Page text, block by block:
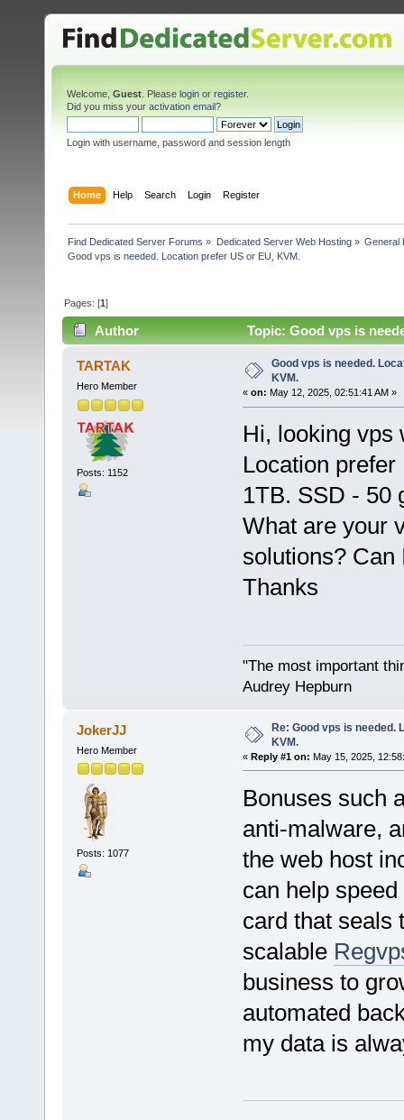
Welcome, Guest . Please login or register.
Did you miss your activation email?
Login with username, password and session length
Home Help Search Login Register
Find Dedicated Server Forums » Dedicated Server Web Hosting» General
Good vps is needed. Location prefer US or EU, KVM.
Pages: [1]
Author Topic: Good vps is
TARTAK
Hero Member
Posts: 1152
Good vps is needed.
KVM.
« on: May 12, 2025, 02:51:41 AM »
Hi, looking vps
Location
1TB. SSD - 50
What are your
solutions? Can
Thanks
"The most important
Audrey Hepburn
JokerJJ
Hero Member
Posts: 1077
Re: Good vps is needed.
KVM.
« Reply #1 on: May 15, 2025,
Bonuses such
anti-malware,
the web host
can help
card that seals
scalable
business to
automated
my data is